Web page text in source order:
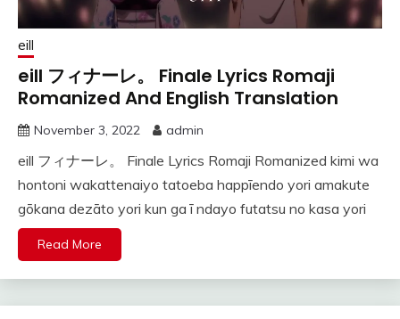
eill
eill フィナーレ。 Finale Lyrics Romaji
Romanized And English Translation
November 3, 2022 admin
eill フィナーレ。 Finale Lyrics Romaji Romanized kimi wa
hontoni wakattenaiyo tatoeba happīendo yori amakute
gōkana dezāto yori kun ga ī ndayo futatsu no kasa yori
Read More